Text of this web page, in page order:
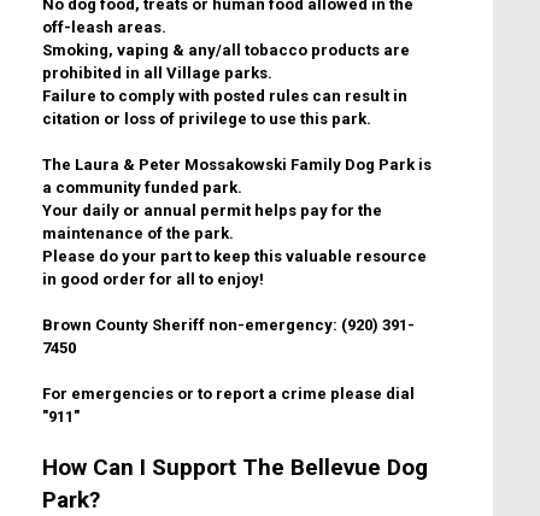
No dog food, treats or human food allowed in the
off-leash areas.
Smoking, vaping & any/all tobacco products are
prohibited in all Village parks.
Failure to comply with posted rules can result in
citation or loss of privilege to use this park.
The Laura & Peter Mossakowski Family Dog Park is
a community funded park.
Your daily or annual permit helps pay for the
maintenance of the park.
Please do your part to keep this valuable resource
in good order for all to enjoy!
Brown County Sheriff non-emergency: (920) 391-
7450
For emergencies or to report a crime please dial
"911"
How Can I Support The Bellevue Dog
Park?